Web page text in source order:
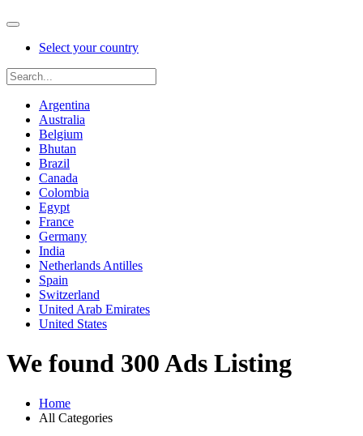
Select your country
Argentina
Australia
Belgium
Bhutan
Brazil
Canada
Colombia
Egypt
France
Germany
India
Netherlands Antilles
Spain
Switzerland
United Arab Emirates
United States
We found 300 Ads Listing
Home
All Categories